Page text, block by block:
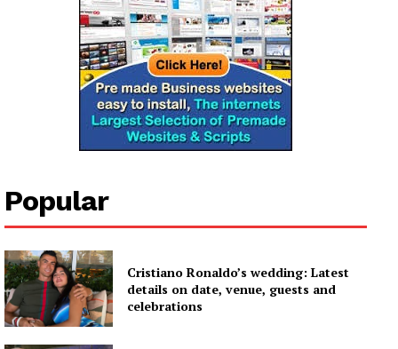
Popular
Cristiano Ronaldo’s wedding: Latest
details on date, venue, guests and
celebrations